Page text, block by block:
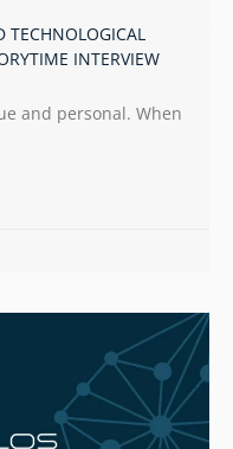
INTERVIEW
and personal. When